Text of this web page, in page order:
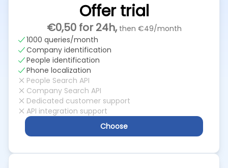
Offer trial
€0,50for 24h, then €49/month
1000 queries/month
Company identification
People identification
Phone localization
People Search API
Company Search API
Dedicated customer support
API integration support
Choose